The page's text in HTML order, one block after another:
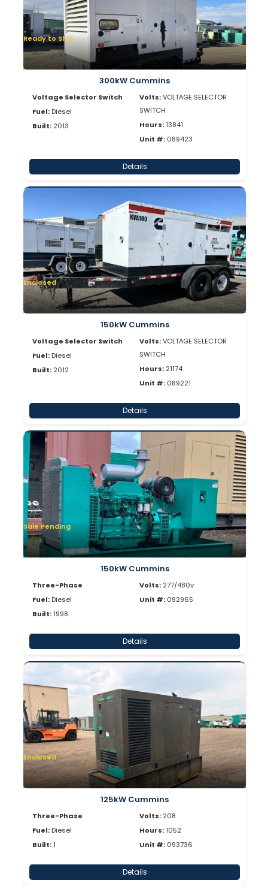
Ready to Ship
300kW Cummins
Voltage Selector Switch
Fuel: Diesel
Built: 2013
Volts:VOLTAGE SELECTOR
SWITCH
Hours:13841
Unit #: 089423
Details
Enclosed
150kW Cummins
Voltage Selector Switch
Fuel: Diesel
Built: 2012
Volts:VOLTAGE SELECTOR
SWITCH
Hours: 21174
Unit #: 089221
Details
Sale Pending
150kW Cummins
Three-Phase
Fuel: Diesel
Built:1998
Volts: 277/480v
Unit #: 092965
Details
Enclosed
125kW Cummins
Three-Phase
Fuel: Diesel
Built:1
Volts: 208
Hours:1052
Unit #: 093736
Details